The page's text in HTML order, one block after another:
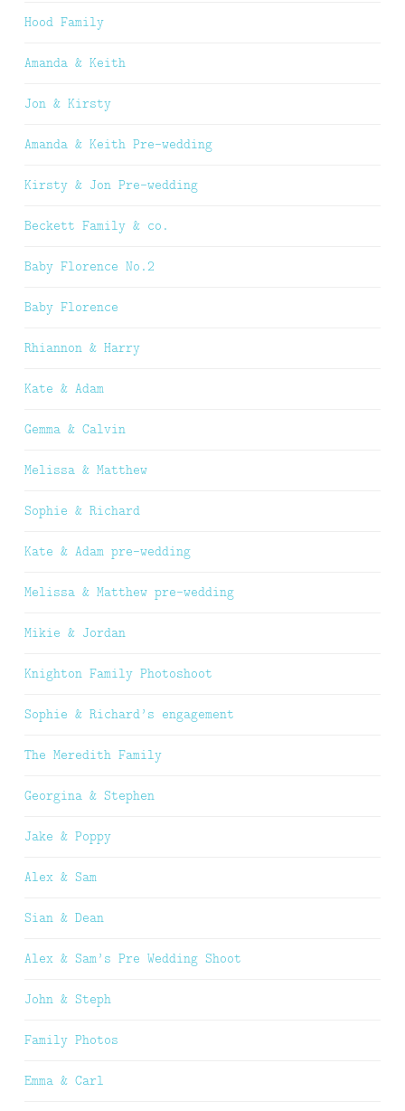
Hood Family
Amanda & Keith
Jon & Kirsty
Amanda & Keith Pre-wedding
Kirsty & Jon Pre-wedding
Beckett Family & co.
Baby Florence No.2
Baby Florence
Rhiannon & Harry
Kate & Adam
Gemma & Calvin
Melissa & Matthew
Sophie & Richard
Kate & Adam pre-wedding
Melissa & Matthew pre-wedding
Mikie & Jordan
Knighton Family Photoshoot
Sophie & Richard’s engagement
The Meredith Family
Georgina & Stephen
Jake & Poppy
Alex & Sam
Sian & Dean
Alex & Sam’s Pre Wedding Shoot
John & Steph
Family Photos
Emma & Carl